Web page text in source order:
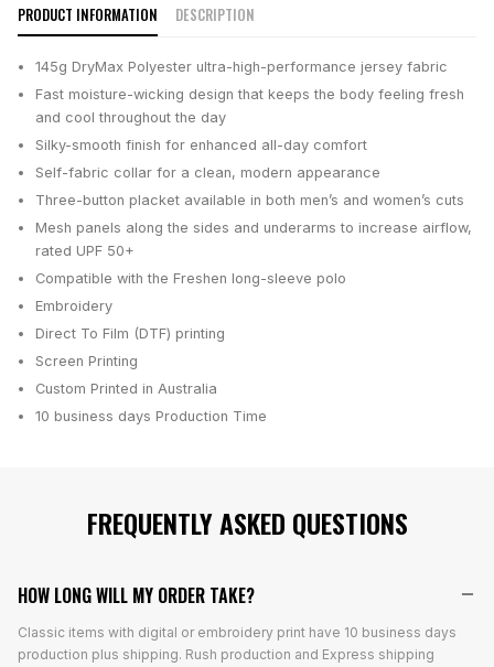
PRODUCT INFORMATION DESCRIPTION
145g DryMax Polyester ultra-high-performance jersey fabric
Fast moisture-wicking design that keeps the body feeling fresh
and cool throughout the day
Silky-smooth finish for enhanced all-day comfort
Self-fabric collar for a clean, modern appearance
Three-button placket available in both men’s and women’s cuts
Mesh panels along the sides and underarms to increase airflow,
rated UPF 50+
Compatible with the Freshen long-sleeve polo
Embroidery
Direct To Film (DTF) printing
Screen Printing
Custom Printed in Australia
10 business days Production Time
FREQUENTLY ASKED QUESTIONS
HOW LONG WILL MY ORDER TAKE?
Classic items with digital or embroidery print have 10 business days
production plus shipping. Rush production and Express shipping